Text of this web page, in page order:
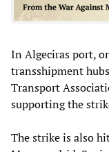
In Algeciras port,
transshipment
Transport
supporting the
The strike is also